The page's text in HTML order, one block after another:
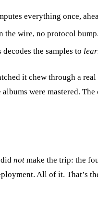
everything once,
the wire, no protocol
decodes the samples to
it chew through a
were mastered. The
not make the trip: the
All of it. That’s